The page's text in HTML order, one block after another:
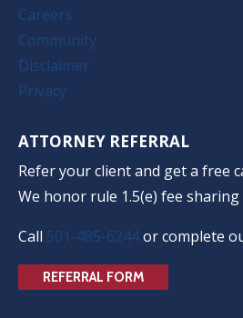
Careers
Community
Disclaimer
Privacy
ATTORNEY REFERRAL
Refer your client and get a free
We honor rule 1.5(e) fee
Call 501-485-6244or complete
REFERRAL FORM